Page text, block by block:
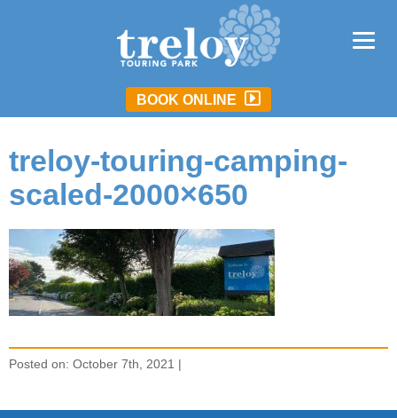
BOOK ONLINE
treloy-touring-camping-
scaled-2000×650
Posted on: October 7th, 2021 |